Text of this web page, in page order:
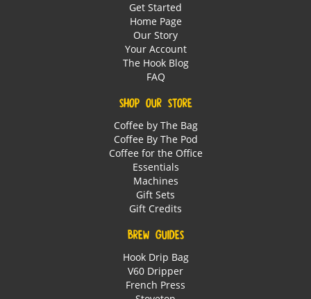
Get Started
Home Page
Our Story
Your Account
The Hook Blog
FAQ
SHOP OUR STORE
Coffee by The Bag
Coffee By The Pod
Coffee for the Office
Essentials
Machines
Gift Sets
Gift Credits
BREW GUIDES
Hook Drip Bag
V60 Dripper
French Press